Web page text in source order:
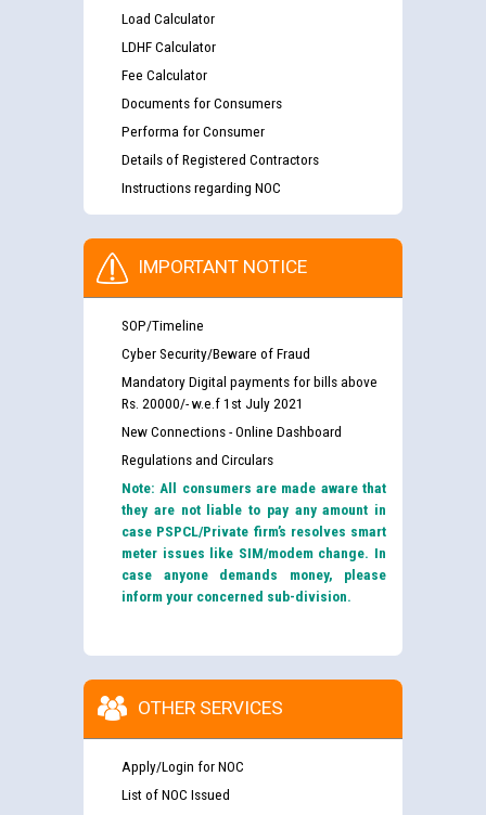
Load Calculator
LDHF Calculator
Fee Calculator
Documents for Consumers
Performa for Consumer
Details of Registered Contractors
Instructions regarding NOC
IMPORTANT NOTICE
SOP/Timeline
Cyber Security/Beware of Fraud
Mandatory Digital payments for bills above
Rs. 20000/- w.e.f 1st July 2021
New Connections - Online Dashboard
Regulations and Circulars
Note: All consumers are made aware that
they are not liable to pay any amount in
case PSPCL/Private firm’s resolves smart
meter issues like SIM/modem change. In
case anyone demands money, please
inform your concerned sub-division.
OTHER SERVICES
Apply/Login for NOC
List of NOC Issued